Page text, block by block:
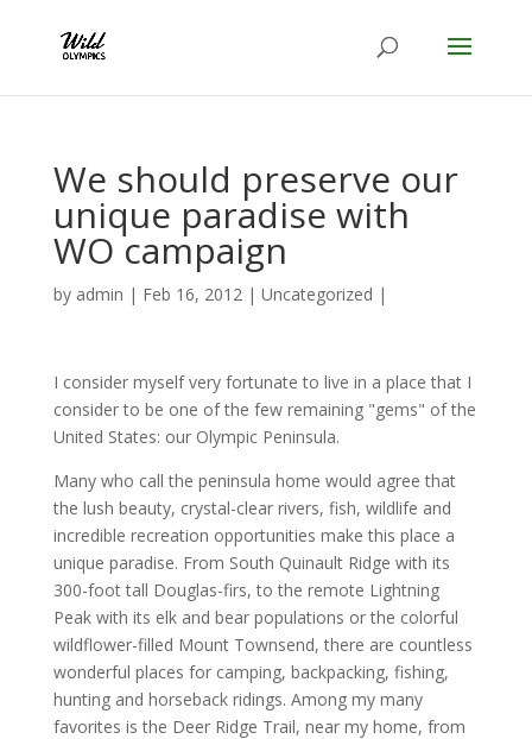
We should preserve our
unique paradise with
WO campaign
by admin | Feb 16, 2012| Uncategorized |
I consider myself very fortunate to live in a place that I
consider to be one of the few remaining "gems" of the
United States: our Olympic Peninsula.
Many who call the peninsula home would agree that
the lush beauty, crystal-clear rivers, fish, wildlife and
incredible recreation opportunities make this place a
unique paradise. From South Quinault Ridge with its
300-foot tall Douglas-firs, to the remote Lightning
Peak with its elk and bear populations or the colorful
wildflower-filled Mount Townsend, there are countless
wonderful places for camping, backpacking, fishing,
hunting and horseback ridings. Among my many
favorites is the Deer Ridge Trail, near my home, from